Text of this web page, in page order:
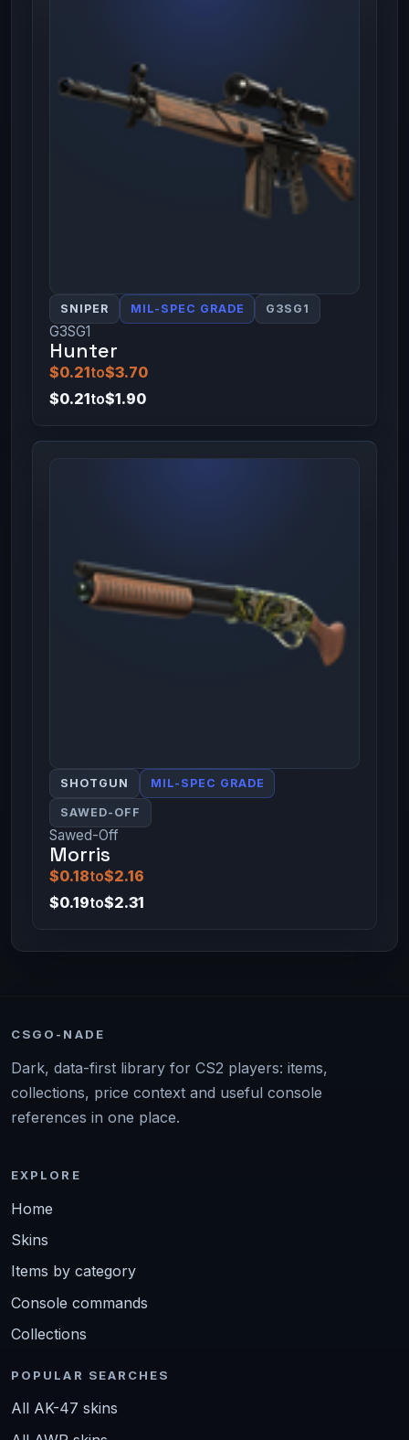
SNIPER MIL-SPEC GRADE G3SG1
G3SG1
Hunter
$0.21to$3.70
$0.21to$1.90
SHOTGUN MIL-SPEC GRADE
SAWED-OFF
Sawed-Off
Morris
$0.18to$2.16
$0.19to$2.31
CSGO-NADE
Dark, data-first library for CS2 players: items,
collections, price context and useful console
references in one place.
EXPLORE
Home
Skins
Items by category
Console commands
Collections
POPULAR SEARCHES
All AK-47 skins